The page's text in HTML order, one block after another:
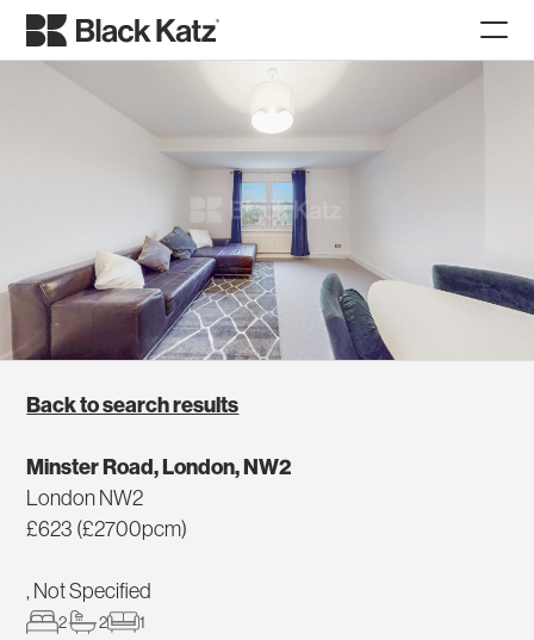
Back to search results
Minster Road, London, NW2
London NW2
£623 (£2700pcm)
, Not Specified
2 2 1